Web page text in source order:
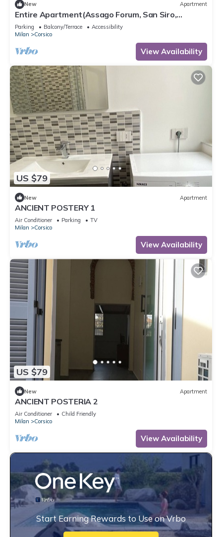
New Apartment
Entire Apartment(Assago Forum, San Siro,
Duomo)
Parking Balcony/Terrace
Accessibility
Milan
Corsico
View Availability
US $79
New Apartment
ANCIENT POSTERY 1
Air Conditioner Parking
TV
Milan
Corsico
View Availability
US $79
New Apartment
ANCIENT POSTERIA 2
Air Conditioner
Child Friendly
Milan
Corsico
View Availability
Start Earning Rewards to Use on Vrbo